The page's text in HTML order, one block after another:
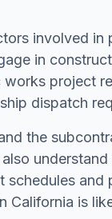
involved in
in
project
dispatch
the
and
California is